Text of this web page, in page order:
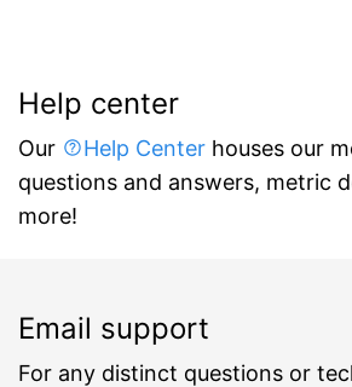
Help center
Our Help Center houses our
questions and answers, metric
more!
Email support
For any distinct questions or